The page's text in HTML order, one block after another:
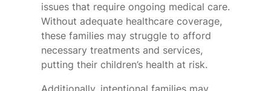
issues that require ongoing medical care.
Without adequate healthcare coverage,
these families may struggle to afford
necessary treatments and services,
putting their children’s health at risk.